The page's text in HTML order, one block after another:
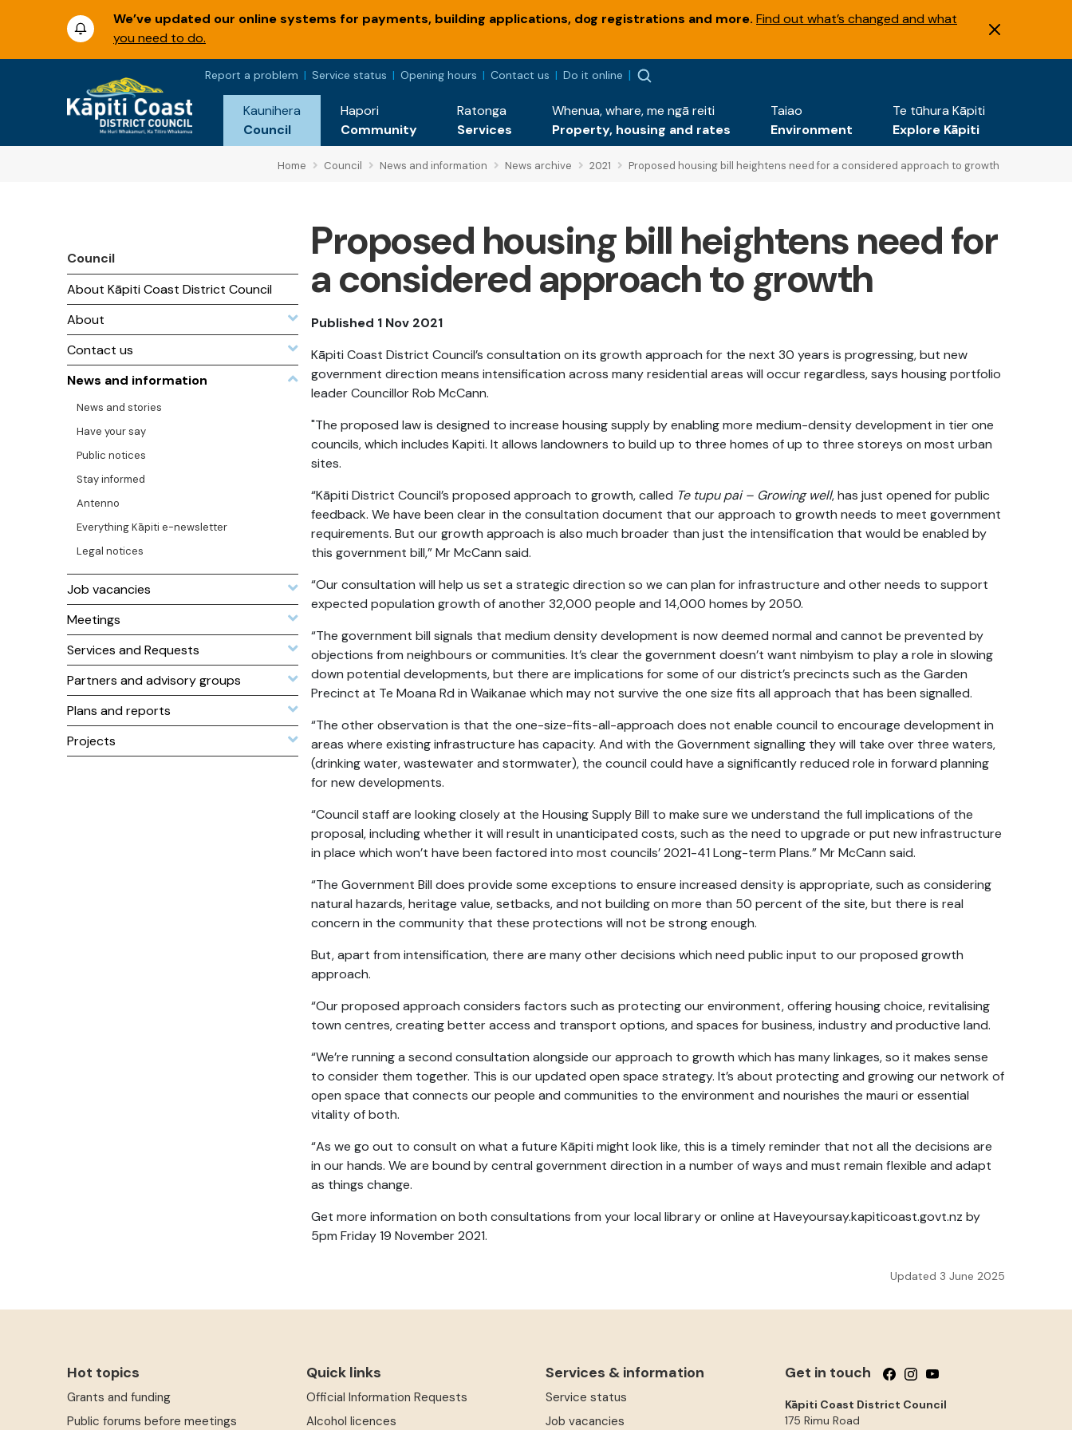
We’ve updated our online systems for payments, building applications, dog registrations and more. Find out what’s changed and what
you need to do.
Report a problem Service status Opening hours Contact us Do it online
Kaunihera
Council
Hapori
Community
Ratonga
Services
Whenua, whare, me ngā reiti
Property, housing and rates
Taiao
Environment
Te tūhura Kāpiti
Explore Kāpiti
Home Council News and information News archive 2021 Proposed housing bill heightens need for a considered approach to growth
Council
About Kāpiti Coast District Council
About
Contact us
News and information
News and stories
Have your say
Public notices
Stay informed
Antenno
Everything Kāpiti e-newsletter
Legal notices
Job vacancies
Meetings
Services and Requests
Partners and advisory groups
Plans and reports
Projects
Proposed housing bill heightens need for
a considered approach to growth
Published 1 Nov 2021
Kāpiti Coast District Council’s consultation on its growth approach for the next 30 years is progressing, but new
government direction means intensification across many residential areas will occur regardless, says housing portfolio
leader Councillor Rob McCann.
"The proposed law is designed to increase housing supply by enabling more medium-density development in tier one
councils, which includes Kapiti. It allows landowners to build up to three homes of up to three storeys on most urban
sites.
“Kāpiti District Council’s proposed approach to growth, called Te tupu pai – Growing well, has just opened for public
feedback. We have been clear in the consultation document that our approach to growth needs to meet government
requirements. But our growth approach is also much broader than just the intensification that would be enabled by
this government bill,” Mr McCann said.
“Our consultation will help us set a strategic direction so we can plan for infrastructure and other needs to support
expected population growth of another 32,000 people and 14,000 homes by 2050.
“The government bill signals that medium density development is now deemed normal and cannot be prevented by
objections from neighbours or communities. It’s clear the government doesn’t want nimbyism to play a role in slowing
down potential developments, but there are implications for some of our district’s precincts such as the Garden
Precinct at Te Moana Rd in Waikanae which may not survive the one size fits all approach that has been signalled.
“The other observation is that the one-size-fits-all-approach does not enable council to encourage development in
areas where existing infrastructure has capacity. And with the Government signalling they will take over three waters,
(drinking water, wastewater and stormwater), the council could have a significantly reduced role in forward planning
for new developments.
“Council staff are looking closely at the Housing Supply Bill to make sure we understand the full implications of the
proposal, including whether it will result in unanticipated costs, such as the need to upgrade or put new infrastructure
in place which won’t have been factored into most councils’ 2021-41 Long-term Plans.” Mr McCann said.
“The Government Bill does provide some exceptions to ensure increased density is appropriate, such as considering
natural hazards, heritage value, setbacks, and not building on more than 50 percent of the site, but there is real
concern in the community that these protections will not be strong enough.
But, apart from intensification, there are many other decisions which need public input to our proposed growth
approach.
“Our proposed approach considers factors such as protecting our environment, offering housing choice, revitalising
town centres, creating better access and transport options, and spaces for business, industry and productive land.
“We’re running a second consultation alongside our approach to growth which has many linkages, so it makes sense
to consider them together. This is our updated open space strategy. It’s about protecting and growing our network of
open space that connects our people and communities to the environment and nourishes the mauri or essential
vitality of both.
“As we go out to consult on what a future Kāpiti might look like, this is a timely reminder that not all the decisions are
in our hands. We are bound by central government direction in a number of ways and must remain flexible and adapt
as things change.
Get more information on both consultations from your local library or online at Haveyoursay.kapiticoast.govt.nz by
5pm Friday 19 November 2021.
Updated 3 June 2025
Hot topics
Grants and funding
Public forums before meetings
Quick links
Official Information Requests
Alcohol licences
Services & information
Service status
Job vacancies
Get in touch Follow us on Facebook
Follow us on Instagram
Follow us on YouTube
Kāpiti Coast District Council
175 Rimu Road